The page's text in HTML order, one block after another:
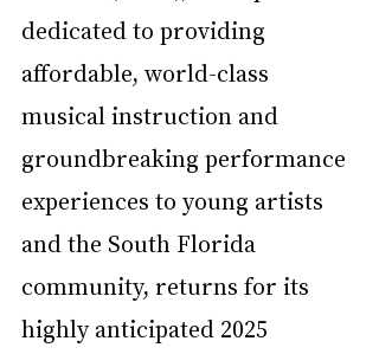
dedicated to providing
affordable, world-class
musical instruction and
groundbreaking performance
experiences to young artists
and the South Florida
community, returns for its
highly anticipated 2025